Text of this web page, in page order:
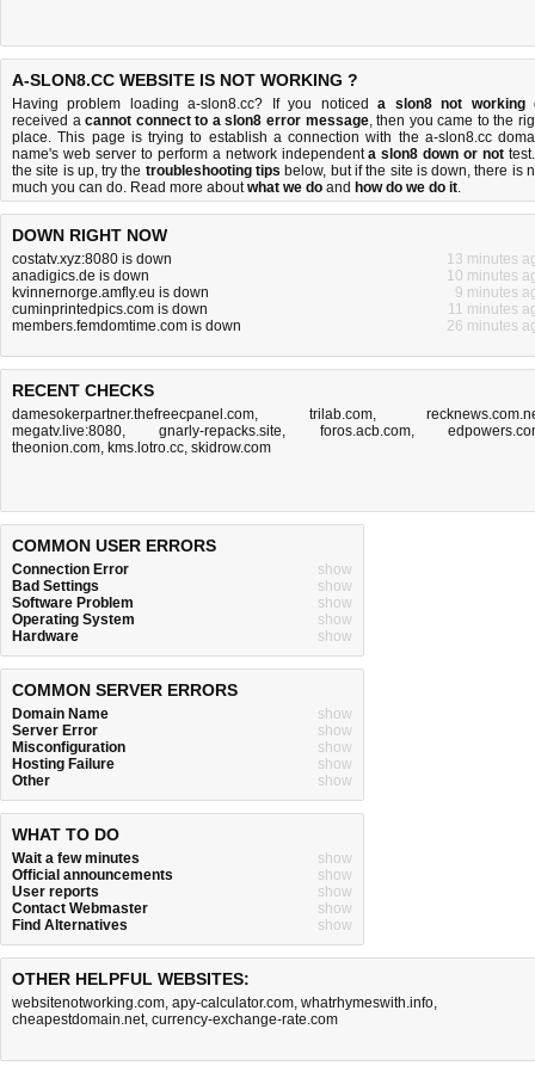
A-SLON8.CC WEBSITE IS NOT WORKING ?
Having problem loading a-slon8.cc? If you noticeda slon8 not working
received acannot connect to a slon8 error message, then you came to the
place. This page is trying to establish a connection with the a-slon8.cc
name's web server to perform a network independenta slon8 down or not
the site is up, try the troubleshooting tips below, but if the site is down, there is
much you can do. Read more aboutwhat we do and how do we do it.
DOWN RIGHT NOW
costatv.xyz:8080 is down
13 minutes
anadigics.de is down
10 minutes
kvinnernorge.amfly.eu is down
9 minutes
cuminprintedpics.com is down
11 minutes
members.femdomtime.com is down
26 minutes
RECENT CHECKS
damesokerpartner.thefreecpanel.com, trilab.com,
megatv.live:8080,gnarly-repacks.site, foros.acb.com,
theonion.com, kms.lotro.cc, skidrow.com
COMMON USER ERRORS
Connection Error
show
Bad Settings
show
Software Problem
show
Operating System
show
Hardware
show
COMMON SERVER ERRORS
Domain Name
show
Server Error
show
Misconfiguration
show
Hosting Failure
show
Other
show
WHAT TO DO
Wait a few minutes
show
Official announcements
show
User reports
show
Contact Webmaster
show
Find Alternatives
show
OTHER HELPFUL WEBSITES:
websitenotworking.com, apy-calculator.com, whatrhymeswith.info,
cheapestdomain.net, currency-exchange-rate.com